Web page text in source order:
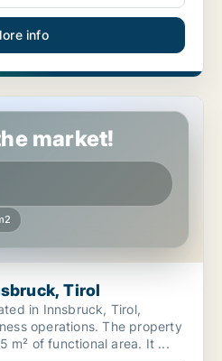
info
market!
Tirol
in Innsbruck, Tirol,
operations. The property
m² of functional area. It ...